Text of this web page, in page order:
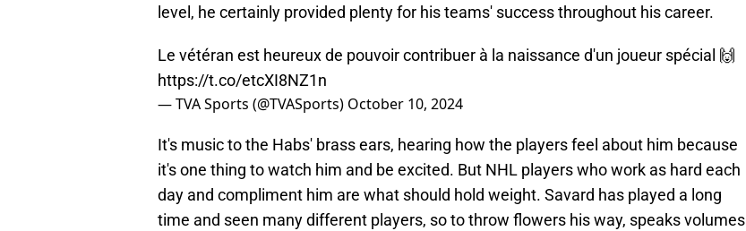
level, he certainly provided plenty for his teams' success throughout his career.
Le vétéran est heureux de pouvoir contribuer à la naissance d'un joueur spécial 🙌
https://t.co/etcXI8NZ1n
— TVA Sports (@TVASports) October 10, 2024
It's music to the Habs' brass ears, hearing how the players feel about him because
it's one thing to watch him and be excited. But NHL players who work as hard each
day and compliment him are what should hold weight. Savard has played a long
time and seen many different players, so to throw flowers his way, speaks volumes